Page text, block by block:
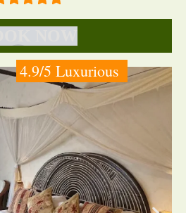
4.9/5 Luxurious